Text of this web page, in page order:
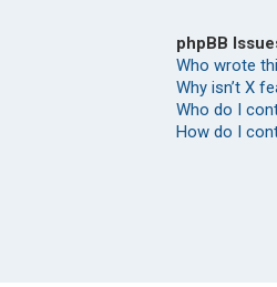
phpBB
Who wrote
Why isn’t X
Who do I
How do I